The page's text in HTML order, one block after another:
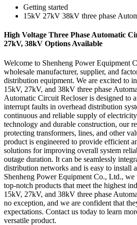
Getting started
15kV 27kV 38kV three phase
High Voltage Three Phase Automatic
27kV, 38kV Options Available
Welcome to Shenheng Power Equipment
wholesale manufacturer, supplier, and
distribution equipment. We are excited to
15kV, 27kV, and 38kV three phase
Automatic Circuit Recloser is designed to
interrupt faults in overhead distribution
continuous and reliable supply of
technology and durable construction, our
protecting transformers, lines, and other
product is engineered to provide efficient
solutions for improving overall system
outage duration. It can be seamlessly
distribution networks and is easy to install
Shenheng Power Equipment Co., Ltd.,
top-notch products that meet the highest
15kV, 27kV, and 38kV three phase
no exception, and we are confident that
expectations. Contact us today to learn
versatile product.